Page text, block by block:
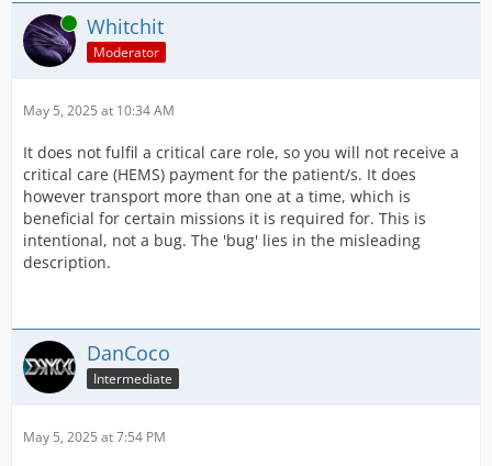
Online Whitchit
Moderator
May 5, 2025 at 10:34 AM
It does not fulfil a critical care role, so you will not receive a
critical care (HEMS) payment for the patient/s. It does
however transport more than one at a time, which is
beneficial for certain missions it is required for. This is
intentional, not a bug. The 'bug' lies in the misleading
description.
DanCoco
Intermediate
May 5, 2025 at 7:54 PM